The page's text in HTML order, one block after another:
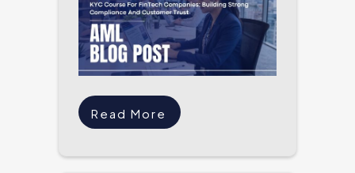
Read More